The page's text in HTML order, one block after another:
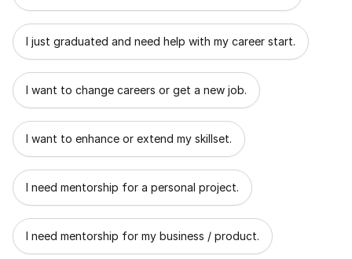
I just graduated and need help with my career start.
I want to change careers or get a new job.
I want to enhance or extend my skillset.
I need mentorship for a personal project.
I need mentorship for my business / product.